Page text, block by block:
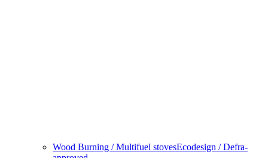
Wood Burning / Multifuel stovesEcodesign / Defra-